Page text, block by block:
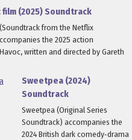
film (2025) Soundtrack
from the Netflix
the 2025 action
written and directed by Gareth
Sweetpea (2024)
Soundtrack
Sweetpea (Original Series
Soundtrack) accompanies the
2024 British dark comedy‑drama